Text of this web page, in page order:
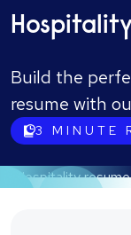
Build the
resume with
3 MINUTE